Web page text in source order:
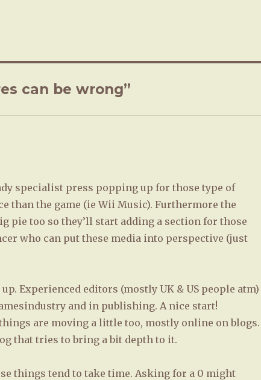
can be wrong”
specialist press popping up for those type of
than the game (ie Wii Music). Furthermore the
pie too so they’ll start adding a section for those
who can put these media into perspective (just
Experienced editors (mostly UK & US people atm)
and in publishing. A nice start!
are moving a little too, mostly online on blogs.
that tries to bring a bit depth to it.
things tend to take time. Asking for a 0 might